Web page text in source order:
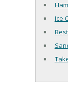
Ice